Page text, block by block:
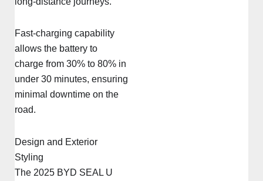
Fast-charging capability
allows the battery to
charge from 30% to 80% in
under 30 minutes, ensuring
minimal downtime on the
road.
Design and Exterior
Styling
The 2025 BYD SEAL U